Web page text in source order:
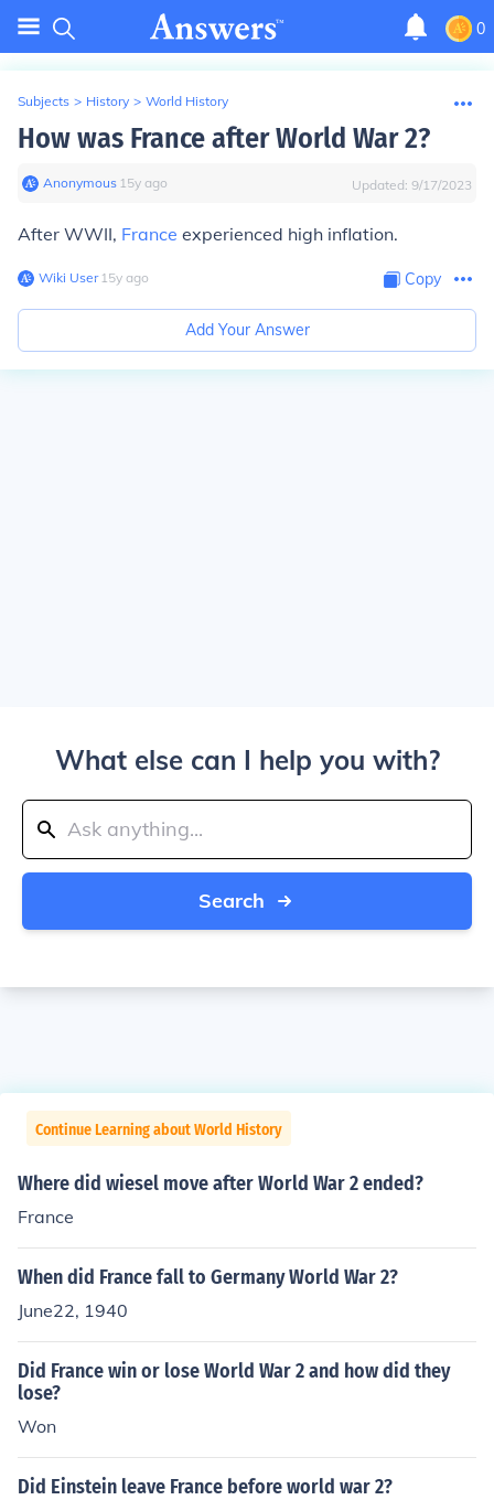
0
Subjects > History > World History
How was France after World War 2?
Anonymous∙ 15y ago Updated: 9/17/2023
After WWII, France experienced high inflation.
Wiki User∙15y ago Copy
Add Your Answer
What else can I help you with?
Search
Continue Learning about World History
Where did wiesel move after World War 2 ended?
France
When did France fall to Germany World War 2?
June22, 1940
Did France win or lose World War 2 and how did they
lose?
Won
Did Einstein leave France before world war 2?